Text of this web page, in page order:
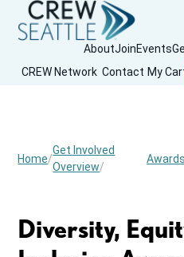
AboutJoinEvents
CREW Network Contact My
Home
Get Involved
Overview
Awards
Diversity,